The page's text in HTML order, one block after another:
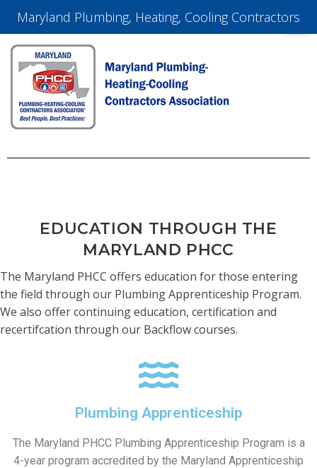
Maryland Plumbing, Heating, Cooling Contractors
EDUCATION THROUGH THE
MARYLAND PHCC
The Maryland PHCC offers education for those entering
the field through our Plumbing Apprenticeship Program.
We also offer continuing education, certification and
recertifcation through our Backflow courses.
Plumbing Apprenticeship
The Maryland PHCC Plumbing Apprenticeship Program is a
4-year program accredited by the Maryland Apprenticeship